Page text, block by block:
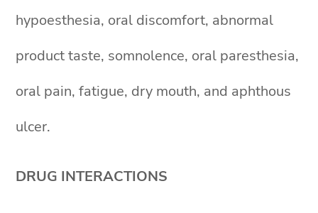
hypoesthesia, oral discomfort, abnormal
product taste, somnolence, oral paresthesia,
oral pain, fatigue, dry mouth, and aphthous
ulcer.
DRUG INTERACTIONS